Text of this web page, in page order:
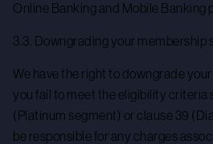
Online Banking and Mobile Banking
3.3. Downgrading your membership
We have the right to downgrade
you fail to meet the eligibility criteria
(Platinum segment) or clause 39
be responsible for any charges